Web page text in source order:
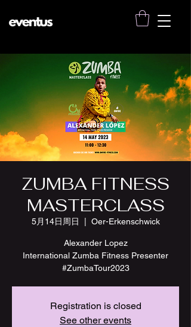
ZUMBA FITNESS
MASTERCLASS
5月14日周日 Oer-Erkenschwick
Alexander Lopez
International Zumba Fitness Presenter
#ZumbaTour2023
Registration is closed
See other events